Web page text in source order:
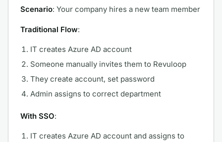
Scenario: Your company hires a new team member
Traditional Flow:
IT creates Azure AD account
Someone manually invites them to Revuloop
They create account, set password
Admin assigns to correct department
With SSO:
IT creates Azure AD account and assigns to